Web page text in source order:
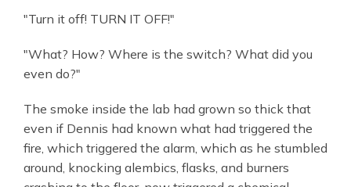
"Turn it off! TURN IT OFF!"
"What? How? Where is the switch? What did you
even do?"
The smoke inside the lab had grown so thick that
even if Dennis had known what had triggered the
fire, which triggered the alarm, which as he stumbled
around, knocking alembics, flasks, and burners